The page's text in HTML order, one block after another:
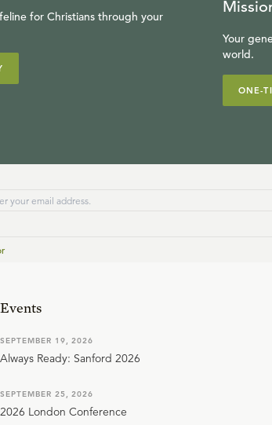
for Christians through your
Your
world.
ONE-
Events
SEPTEMBER 19, 2026
Always Ready: Sanford 2026
SEPTEMBER 25, 2026
2026 London Conference